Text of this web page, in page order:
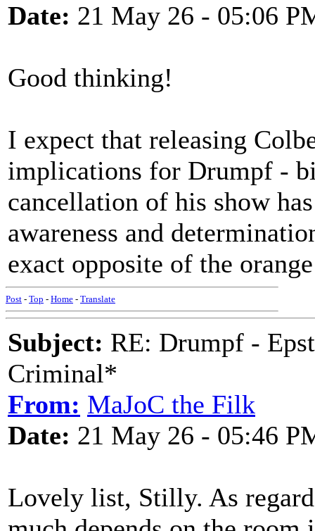
Date: 21 May 26 - 05:06
Good thinking!
I expect that releasing
implications for Drumpf -
cancellation of his show
awareness and
exact opposite of the
Post - Top - Home - Translate
Subject: RE: Drumpf -
Criminal*
From: MaJoC the Filk
Date: 21 May 26 - 05:46
Lovely list, Stilly. As